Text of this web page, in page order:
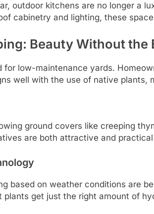
outdoor kitchens are no longer a
cabinetry and lighting, these
Beauty Without the
for low-maintenance yards.
well with the use of native plants,
ground covers like creeping
are both attractive and
based on weather conditions are
get just the right amount of